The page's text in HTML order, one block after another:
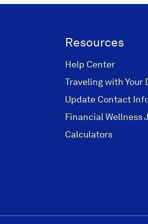
Resources
Help Center
Traveling with Your
Update Contact
Financial Wellness
Calculators